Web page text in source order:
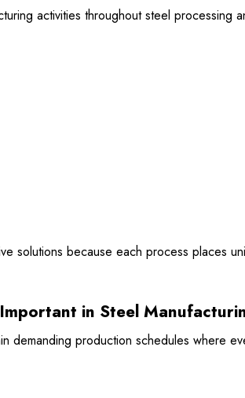
activities throughout steel processing
solutions because each process places
in Steel
demanding production schedules where